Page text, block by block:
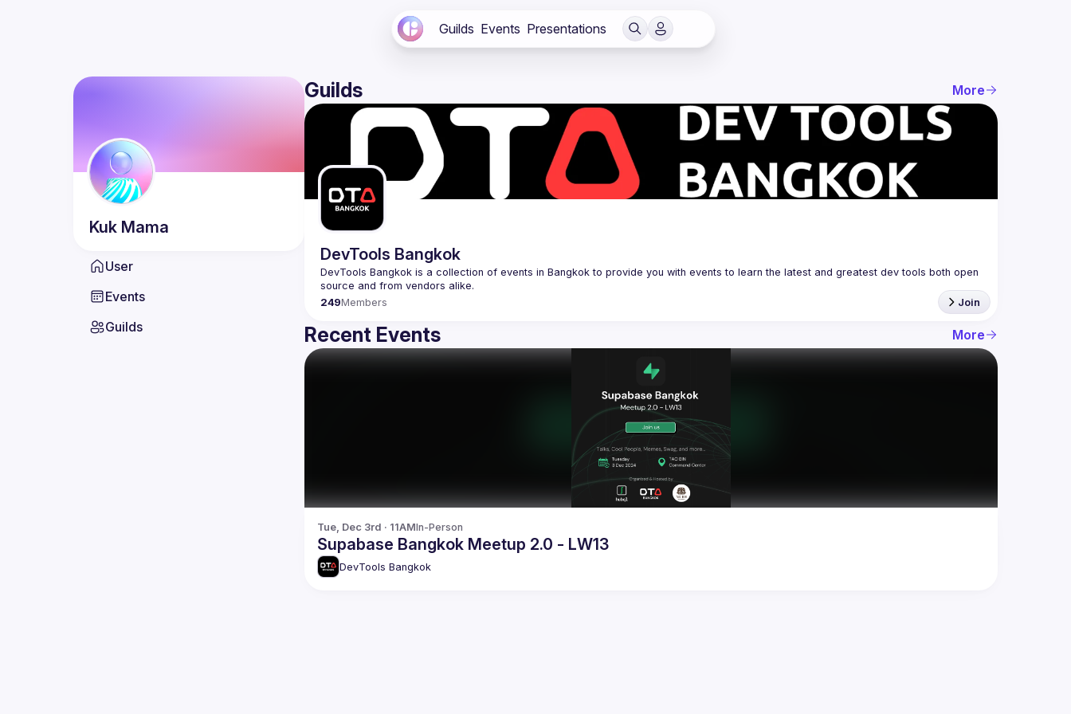
Guilds Events Presentations
Kuk Mama
User
Events
Guilds
Guilds More
DevTools Bangkok
DevTools Bangkok is a collection of events in Bangkok to provide you with events to learn the latest and greatest dev tools both open
249Members Join
Recent Events More
Tue, Dec 3rd · 11AMIn-Person
Supabase Bangkok Meetup 2.0 - LW13
DevTools Bangkok